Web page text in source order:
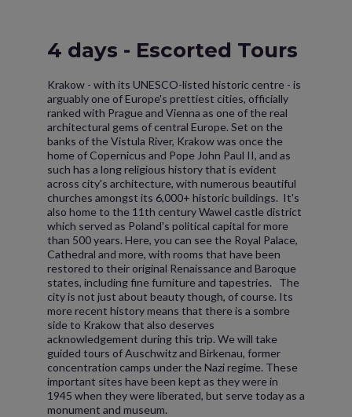
4 days - Escorted Tours
Krakow - with its UNESCO-listed historic centre - is
arguably one of Europe's prettiest cities, officially
ranked with Prague and Vienna as one of the real
architectural gems of central Europe. Set on the
banks of the Vistula River, Krakow was once the
home of Copernicus and Pope John Paul II, and as
such has a long religious history that is evident
across city's architecture, with numerous beautiful
churches amongst its 6,000+ historic buildings. It's
also home to the 11th century Wawel castle district
which served as Poland's political capital for more
than 500 years. Here, you can see the Royal Palace,
Cathedral and more, with rooms that have been
restored to their original Renaissance and Baroque
states, including fine furniture and tapestries. The
city is not just about beauty though, of course. Its
more recent history means that there is a sombre
side to Krakow that also deserves
acknowledgement during this trip. We will take
guided tours of Auschwitz and Birkenau, former
concentration camps under the Nazi regime. These
important sites have been kept as they were in
1945 when they were liberated, but serve today as a
monument and museum.